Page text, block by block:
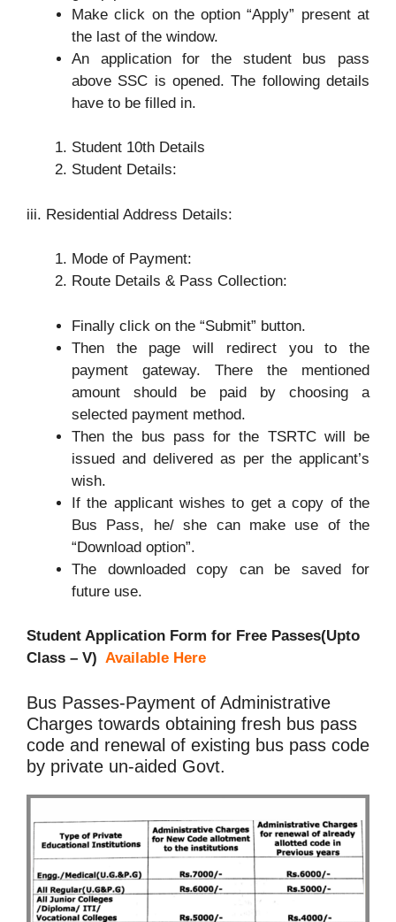
Make click on the option “Apply” present at
the last of the window.
An application for the student bus pass
above SSC is opened. The following details
have to be filled in.
Student 10th Details
Student Details:
iii. Residential Address Details:
Mode of Payment:
Route Details & Pass Collection:
Finally click on the “Submit” button.
Then the page will redirect you to the
payment gateway. There the mentioned
amount should be paid by choosing a
selected payment method.
Then the bus pass for the TSRTC will be
issued and delivered as per the applicant’s
wish.
If the applicant wishes to get a copy of the
Bus Pass, he/ she can make use of the
“Download option”.
The downloaded copy can be saved for
future use.
Student Application Form for Free Passes(Upto
Class – V) Available Here
Bus Passes-Payment of Administrative
Charges towards obtaining fresh bus pass
code and renewal of existing bus pass code
by private un-aided Govt.